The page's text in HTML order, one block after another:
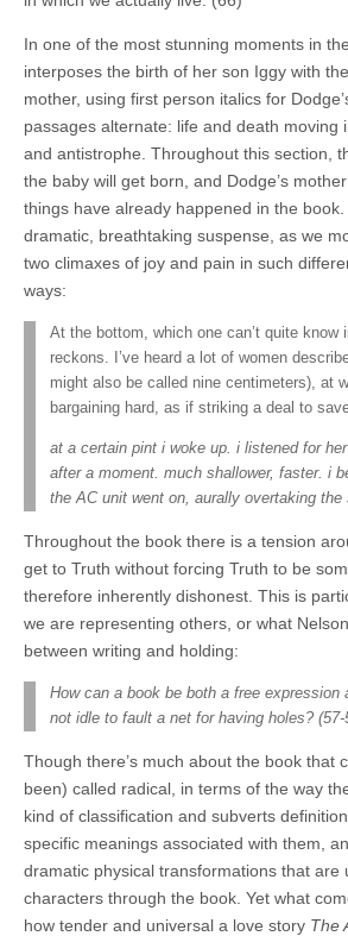
In one of the most stunning moments in
interposes the birth of her son Iggy with
mother, using first person italics for
passages alternate: life and death moving
and antistrophe. Throughout this section,
the baby will get born, and Dodge’s
things have already happened in the
dramatic, breathtaking suspense, as we
two climaxes of joy and pain in such
ways:
At the bottom, which one can’t quite know
reckons. I’ve heard a lot of women
might also be called nine centimeters), at
bargaining hard, as if striking a deal to
at a certain pint i woke up. i listened for
after a moment. much shallower, faster. i
the AC unit went on, aurally overtaking the
Throughout the book there is a tension
get to Truth without forcing Truth to be
therefore inherently dishonest. This is
we are representing others, or what
between writing and holding:
How can a book be both a free expression
not idle to fault a net for having holes? (57-
Though there’s much about the book that
been) called radical, in terms of the way
kind of classification and subverts
specific meanings associated with them,
dramatic physical transformations that are
characters through the book. Yet what
how tender and universal a love story The